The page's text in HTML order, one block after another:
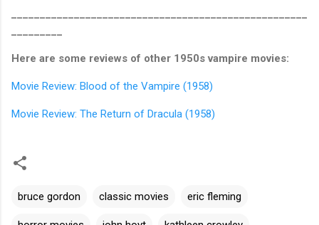
Here are some reviews of other 1950s vampire movies:
Movie Review: Blood of the Vampire (1958)
Movie Review: The Return of Dracula (1958)
bruce gordon classic movies eric fleming